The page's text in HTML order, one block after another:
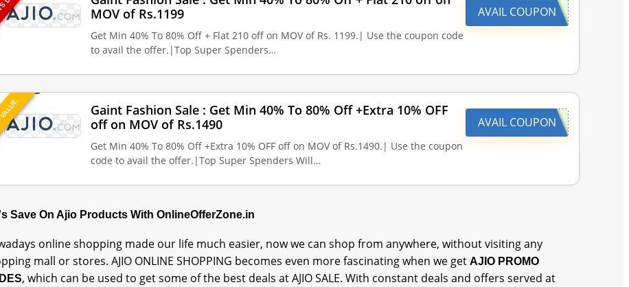
MOV of Rs.1199
Get Min 40% To 80% Off + Flat 210 off on MOV of Rs. 1199.| Use the coupon code
to avail the offer.|Top Super Spenders…
AVAIL COUPON
Gaint Fashion Sale : Get Min 40% To 80% Off +Extra 10% OFF
off on MOV of Rs.1490
Get Min 40% To 80% Off +Extra 10% OFF off on MOV of Rs.1490.| Use the coupon
code to avail the offer.|Top Super Spenders Will…
AVAIL COUPON
Save On Ajio Products With OnlineOfferZone.in
online shopping made our life much easier, now we can shop from anywhere, without visiting any
mall or stores. AJIO ONLINE SHOPPING becomes even more fascinating when we get AJIO PROMO
, which can be used to get some of the best deals at AJIO SALE. With constant deals and offers served at